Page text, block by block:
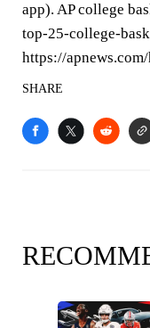
app). AP college
top-25-college-
https://
SHARE